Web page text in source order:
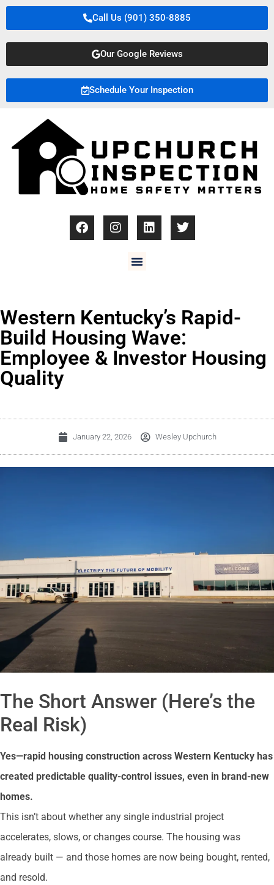
Call Us (901) 350-8885
Our Google Reviews
Schedule Your Inspection
Western Kentucky’s Rapid-
Build Housing Wave:
Employee & Investor Housing
Quality
January 22, 2026 Wesley Upchurch
The Short Answer (Here’s the
Real Risk)
Yes—rapid housing construction across Western Kentucky has
created predictable quality-control issues, even in brand-new
homes.
This isn’t about whether any single industrial project
accelerates, slows, or changes course. The housing was
already built — and those homes are now being bought, rented,
and resold.